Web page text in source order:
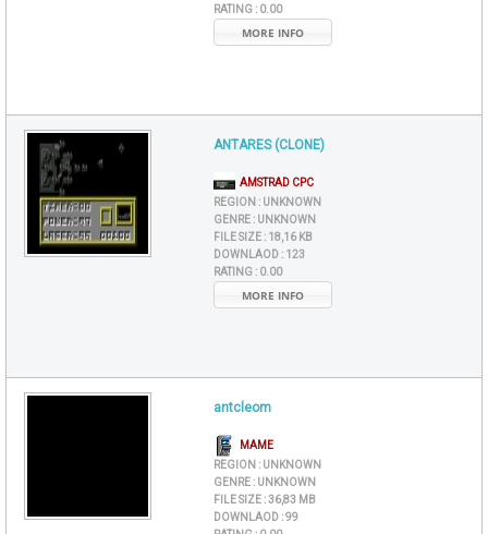
RATING : 0.00
MORE INFO
ANTARES (CLONE)
AMSTRAD CPC
REGION : UNKNOWN
GENRE : UNKNOWN
FILE SIZE : 18,16 KB
DOWNLAOD : 123
RATING : 0.00
MORE INFO
antcleom
MAME
REGION : UNKNOWN
GENRE : UNKNOWN
FILE SIZE :36,83 MB
DOWNLAOD :99